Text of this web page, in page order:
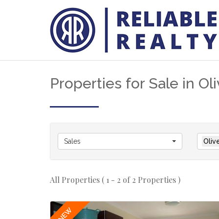
Properties for Sale in
Sales
All Properties ( 1 - 2 of 2 Properties )
NEW